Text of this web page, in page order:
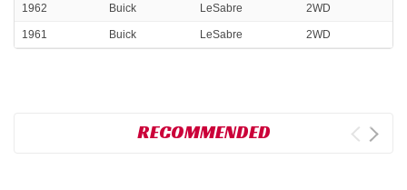
1962 Buick LeSabre 2WD
1961 Buick LeSabre 2WD
RECOMMENDED